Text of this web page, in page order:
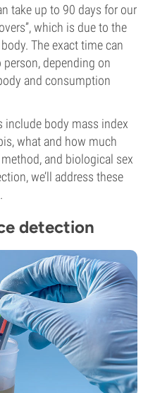
take up to 90 days for our
which is due to the
The exact time can
depending on
and consumption
body mass index
what and how much
and biological sex
we’ll address these
detection